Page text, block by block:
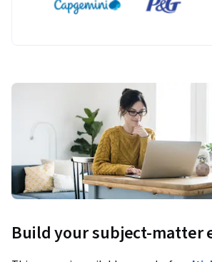
Build your subject-matter